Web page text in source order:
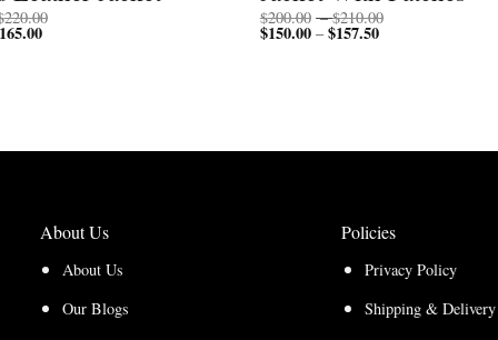
220.00
165.00Price
$200.00 – $210.00
$150.00 – $157.50Price
About Us
About Us
Our Blogs
Policies
Privacy Policy
Shipping &